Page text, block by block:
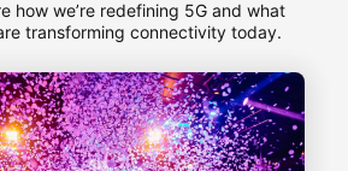
how we’re redefining 5G and what
transforming connectivity today.